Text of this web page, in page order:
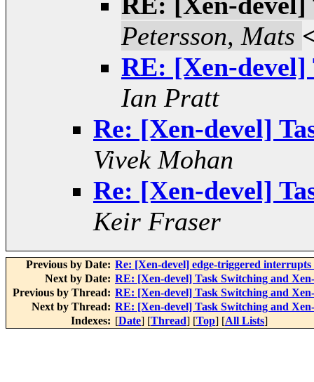
Petersson, Mats
RE: [Xen-devel]
Ian Pratt
Re: [Xen-devel]
Vivek Mohan
Re: [Xen-devel]
Keir Fraser
Previous by Date: Re: [Xen-devel] edge-triggered
Next by Date: RE: [Xen-devel] Task Switching and
Previous by Thread: RE: [Xen-devel] Task Switching and
Next by Thread: RE: [Xen-devel] Task Switching and
Indexes: [Date] [Thread] [Top] [All Lists]